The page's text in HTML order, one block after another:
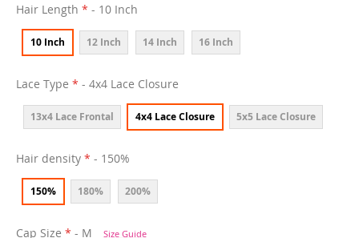
Hair Length - 10 Inch
10 Inch 12 Inch 14 Inch 16 Inch
Lace Type - 4x4 Lace Closure
13x4 Lace Frontal 4x4 Lace Closure 5x5 Lace Closure
Hair density - 150%
150% 180% 200%
Cap Size - M Size Guide